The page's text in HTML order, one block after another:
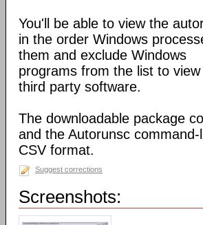
You'll be able to view the
in the order Windows
them and exclude Windows
programs from the list to
third party software.
The downloadable package
and the Autorunsc
CSV format.
Suggest corrections
Screenshots: